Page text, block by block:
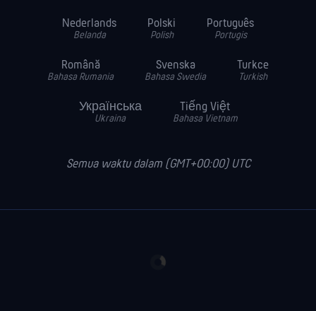
Nederlands
Belanda
Polski
Polish
Português
Portugis
Română
Bahasa Rumania
Svenska
Bahasa Swedia
Turkce
Turkish
Українська
Ukraina
Tiếng Việt
Bahasa Vietnam
Semua waktu dalam (GMT+00:00) UTC